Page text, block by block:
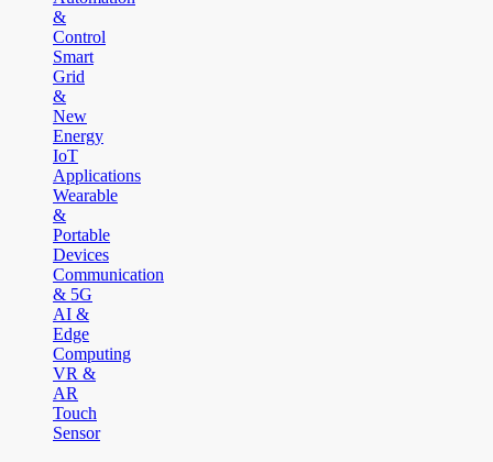
&
Control
Smart
Grid
&
New
Energy
IoT
Applications
Wearable
&
Portable
Devices
Communication
& 5G
AI &
Edge
Computing
VR &
AR
Touch
Sensor